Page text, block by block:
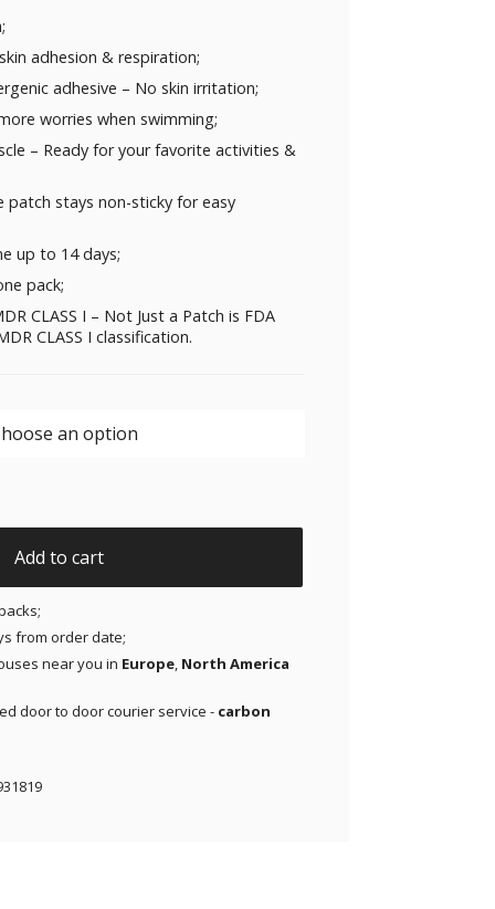
adhesion & respiration;
adhesive – No skin irritation;
worries when swimming;
– Ready for your favorite activities &
patch stays non-sticky for easy
up to 14 days;
pack;
CLASS I – Not Just a Patch is FDA
CLASS I classification.
Libre 1 & 2 | Medtronic | Lingo - Yellow - 20 pack
Add to cart
from order date;
near you in Europe, North America
door to door courier service - carbon